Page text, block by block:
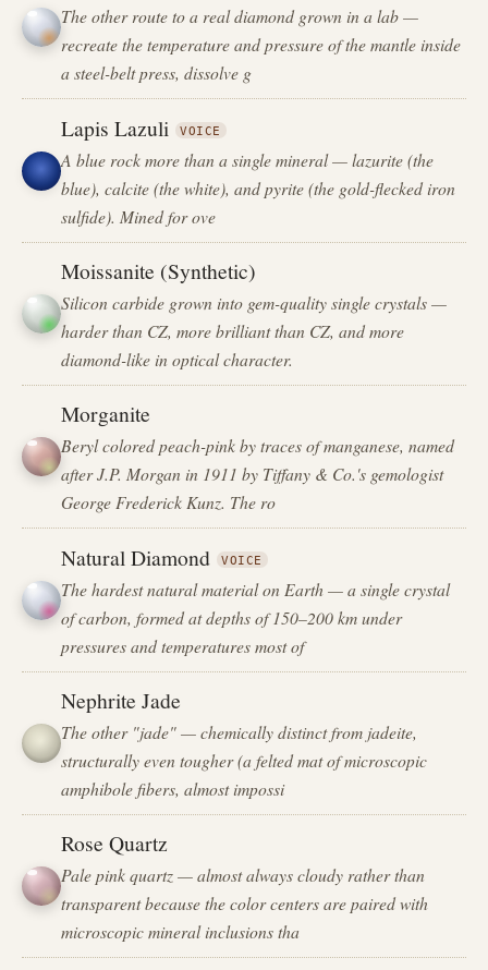
The other route to a real diamond grown in a lab —
recreate the temperature and pressure of the mantle inside
a steel-belt press, dissolve g
Lapis Lazuli VOICE
A blue rock more than a single mineral — lazurite (the
blue), calcite (the white), and pyrite (the gold-flecked iron
sulfide). Mined for ove
Moissanite (Synthetic)
Silicon carbide grown into gem-quality single crystals —
harder than CZ, more brilliant than CZ, and more
diamond-like in optical character.
Morganite
Beryl colored peach-pink by traces of manganese, named
after J.P. Morgan in 1911 by Tiffany & Co.'s gemologist
George Frederick Kunz. The ro
Natural Diamond VOICE
The hardest natural material on Earth — a single crystal
of carbon, formed at depths of 150–200 km under
pressures and temperatures most of
Nephrite Jade
The other "jade" — chemically distinct from jadeite,
structurally even tougher (a felted mat of microscopic
amphibole fibers, almost impossi
Rose Quartz
Pale pink quartz — almost always cloudy rather than
transparent because the color centers are paired with
microscopic mineral inclusions tha